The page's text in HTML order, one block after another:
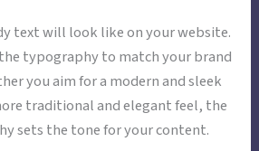
text will look like on your website.
typography to match your brand
you aim for a modern and sleek
traditional and elegant feel, the
sets the tone for your content.